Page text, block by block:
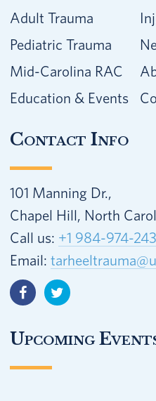
Adult Trauma
Pediatric Trauma
Mid-Carolina RAC
Education & Events
Contact Info
101 Manning Dr.,
Chapel Hill, North
Call us: +1 984-974-
Email:
Upcoming